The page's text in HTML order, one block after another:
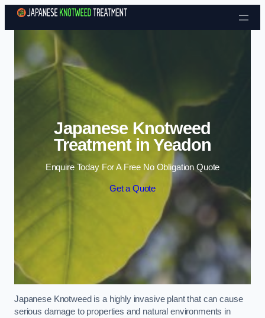
Skip to content
Japanese Knotweed
Treatment in Yeadon
Enquire Today For A Free No Obligation Quote
Get a Quote
Japanese Knotweed is a highly invasive plant that can cause
serious damage to properties and natural environments in